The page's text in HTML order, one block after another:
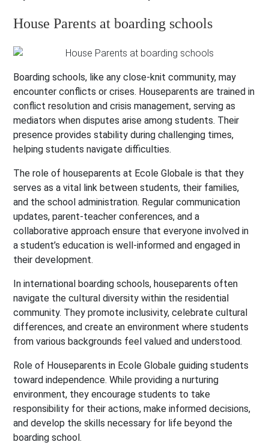
House Parents at boarding schools
Boarding schools, like any close-knit community, may
encounter conflicts or crises. Houseparents are trained in
conflict resolution and crisis management, serving as
mediators when disputes arise among students. Their
presence provides stability during challenging times,
helping students navigate difficulties.
The role of houseparents at Ecole Globale is that they
serves as a vital link between students, their families,
and the school administration. Regular communication
updates, parent-teacher conferences, and a
collaborative approach ensure that everyone involved in
a student’s education is well-informed and engaged in
their development.
In international boarding schools, houseparents often
navigate the cultural diversity within the residential
community. They promote inclusivity, celebrate cultural
differences, and create an environment where students
from various backgrounds feel valued and understood.
Role of Houseparents in Ecole Globale guiding students
toward independence. While providing a nurturing
environment, they encourage students to take
responsibility for their actions, make informed decisions,
and develop the skills necessary for life beyond the
boarding school.